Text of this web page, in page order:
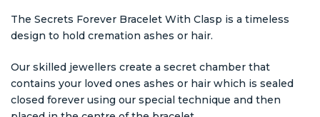
The Secrets Forever Bracelet With Clasp is a timeless
design to hold cremation ashes or hair.
Our skilled jewellers create a secret chamber that
contains your loved ones ashes or hair which is sealed
closed forever using our special technique and then